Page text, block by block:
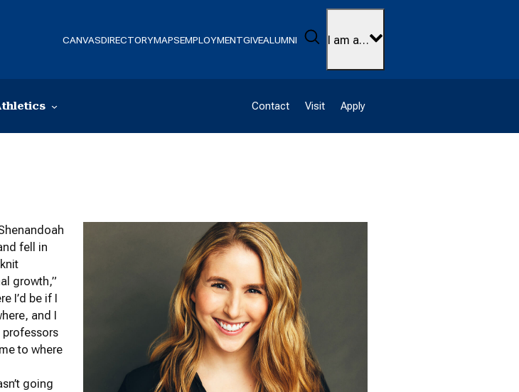
CANVASDIRECTORYMAPSEMPLOYMENTGIVEALUMNI Search
I am a…
Contact Visit Apply
fell in
growth,”
I’d be if I
and I
professors
to where
going